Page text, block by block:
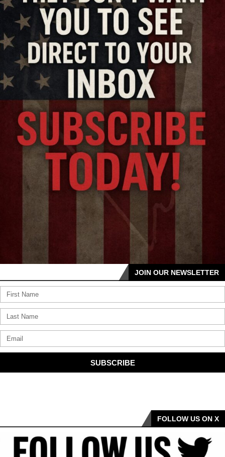
JOIN OUR NEWSLETTER
SUBSCRIBE
FOLLOW US ON X